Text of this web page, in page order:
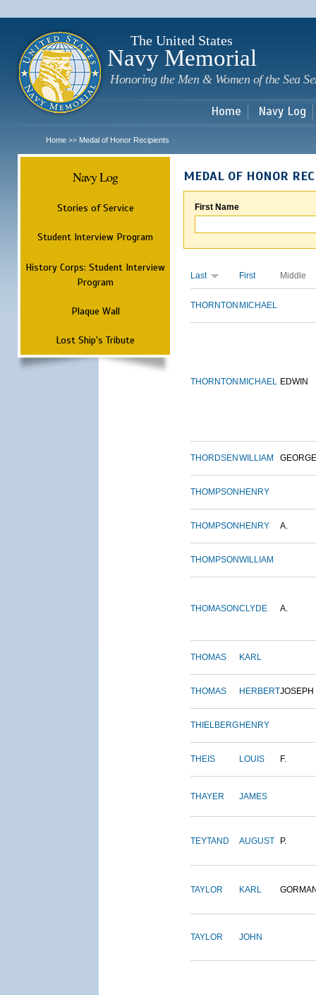
The United States
Navy Memorial
Honoring the Men & Women of the Sea
Home Navy Log
Home >> Medal of Honor Recipients
Navy Log
Stories of Service
Student Interview Program
History Corps: Student Interview
Program
Plaque Wall
Lost Ship's Tribute
MEDAL OF HONOR
First Name
Last First Middle
THORNTON MICHAEL
THORNTON MICHAEL EDWIN
THORDSEN WILLIAM GEORGE
THOMPSON HENRY
THOMPSON HENRY A.
THOMPSONWILLIAM
THOMASONCLYDE A.
THOMAS KARL
THOMAS HERBERTJOSEPH
THIELBERG HENRY
THEIS LOUIS F.
THAYER JAMES
TEYTAND AUGUST P.
TAYLOR KARL
TAYLOR JOHN